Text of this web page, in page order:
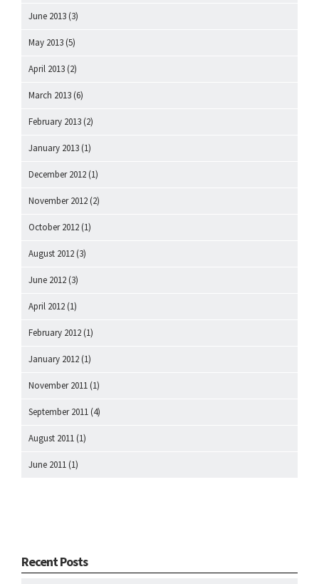
June 2013 (3)
May 2013 (5)
April 2013 (2)
March 2013 (6)
February 2013 (2)
January 2013 (1)
December 2012 (1)
November 2012 (2)
October 2012 (1)
August 2012 (3)
June 2012 (3)
April 2012 (1)
February 2012 (1)
January 2012 (1)
November 2011 (1)
September 2011 (4)
August 2011 (1)
June 2011 (1)
Recent Posts